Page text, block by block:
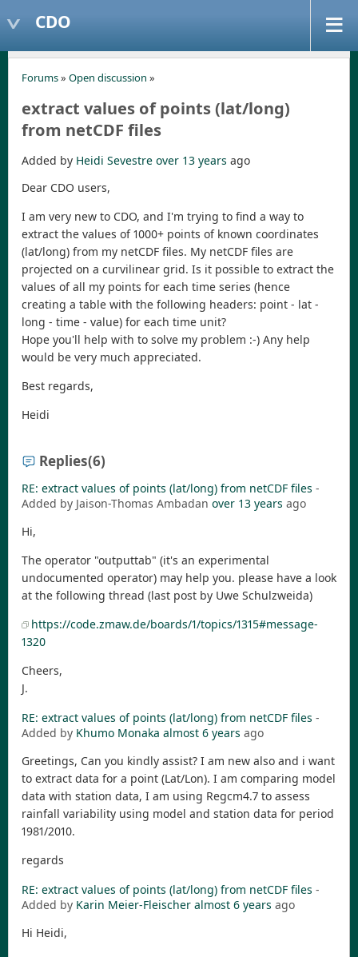
CDO
Forums» Open discussion »
extract values of points (lat/long)
from netCDF files
Added by Heidi Sevestre over 13 years ago
Dear CDO users,
I am very new to CDO, and I'm trying to find a way to
extract the values of 1000+ points of known coordinates
(lat/long) from my netCDF files. My netCDF files are
projected on a curvilinear grid. Is it possible to extract the
values of all my points for each time series (hence
creating a table with the following headers: point - lat -
long - time - value) for each time unit?
Hope you'll help with to solve my problem :-) Any help
would be very much appreciated.
Best regards,
Heidi
Replies(6)
RE: extract values of points (lat/long) from netCDF files -
Added by Jaison-Thomas Ambadan over 13 years ago
Hi,
The operator "outputtab" (it's an experimental
undocumented operator) may help you. please have a look
at the following thread (last post by Uwe Schulzweida)
https://code.zmaw.de/boards/1/topics/1315#message-
1320
Cheers,
J.
RE: extract values of points (lat/long) from netCDF files -
Added by Khumo Monaka almost 6 years ago
Greetings, Can you kindly assist? I am new also and i want
to extract data for a point (Lat/Lon). I am comparing model
data with station data, I am using Regcm4.7 to assess
rainfall variability using model and station data for period
1981/2010.
regards
RE: extract values of points (lat/long) from netCDF files -
Added by Karin Meier-Fleischer almost 6 years ago
Hi Heidi,